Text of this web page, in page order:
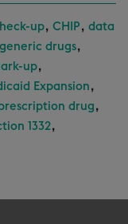
up, CHIP , data
generic drugs,
up,
Expansion,
drug,
1332,